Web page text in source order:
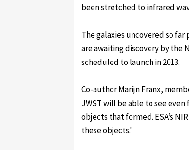
been stretched to infrared
The galaxies uncovered so
are awaiting discovery by the
scheduled to launch in 2013.
Co-author Marijn Franx,
JWST will be able to see
objects that formed. ESA’s
these objects.'